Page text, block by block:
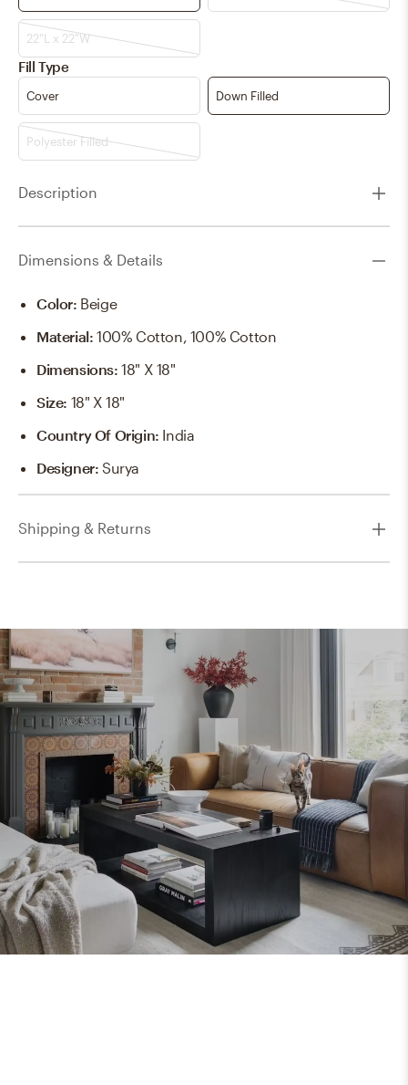
Pale Blue
Teal Terracotta
aqua
22"L x 22"W
Fill Type
Cover Down Filled
Polyester Filled
Description
Dimensions & Details
Color: Beige
Material:100% Cotton, 100% Cotton
Dimensions:18" X 18"
Size: 18" X 18"
Country Of Origin: India
Designer:Surya
Shipping & Returns